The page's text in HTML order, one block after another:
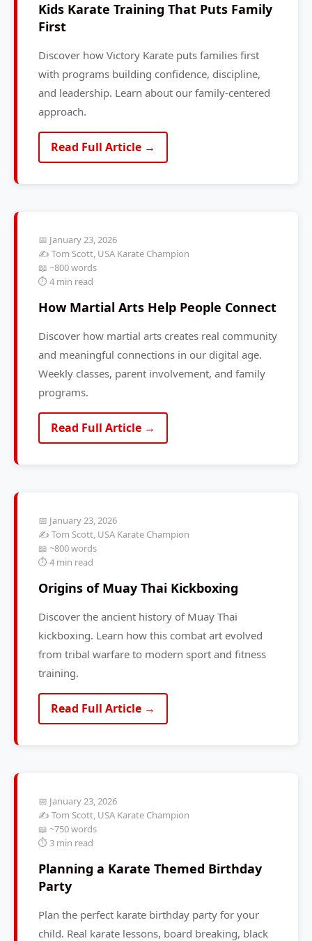
Kids Karate Training That Puts Family
First
Discover how Victory Karate puts families first
with programs building confidence, discipline,
and leadership. Learn about our family-centered
approach.
Read Full Article →
📅 January 23, 2026
✍️ Tom Scott, USA Karate Champion
📖 ~800 words
⏱️ 4 min read
How Martial Arts Help People Connect
Discover how martial arts creates real community
and meaningful connections in our digital age.
Weekly classes, parent involvement, and family
programs.
Read Full Article →
📅 January 23, 2026
✍️ Tom Scott, USA Karate Champion
📖 ~800 words
⏱️ 4 min read
Origins of Muay Thai Kickboxing
Discover the ancient history of Muay Thai
kickboxing. Learn how this combat art evolved
from tribal warfare to modern sport and fitness
training.
Read Full Article →
📅 January 23, 2026
✍️ Tom Scott, USA Karate Champion
📖 ~750 words
⏱️ 3 min read
Planning a Karate Themed Birthday
Party
Plan the perfect karate birthday party for your
child. Real karate lessons, board breaking, black